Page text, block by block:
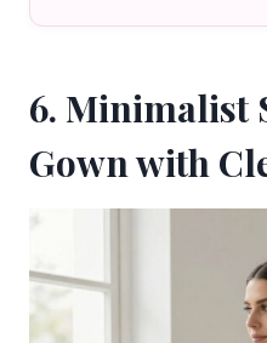
6. Minimalist
Gown with